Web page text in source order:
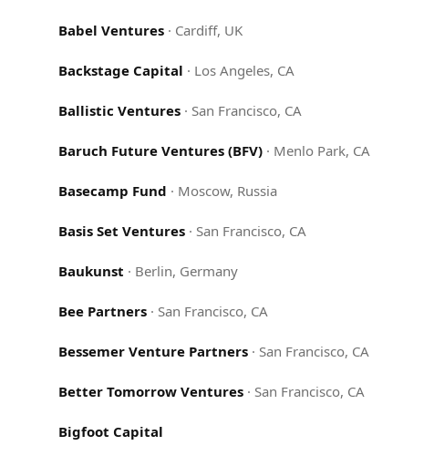
Babel Ventures · Cardiff, UK
Backstage Capital · Los Angeles, CA
Ballistic Ventures · San Francisco, CA
Baruch Future Ventures (BFV) · Menlo Park, CA
Basecamp Fund · Moscow, Russia
Basis Set Ventures · San Francisco, CA
Baukunst · Berlin, Germany
Bee Partners · San Francisco, CA
Bessemer Venture Partners · San Francisco, CA
Better Tomorrow Ventures · San Francisco, CA
Bigfoot Capital